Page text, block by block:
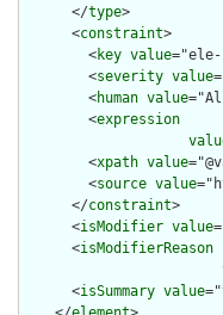
      </
type>
      <
constraint>
        <
key value
        <
severity value
        <
human value
        <
expression
        <
xpath value
        <
source value
      </
constraint>
      <
isModifier value
      <
isModifierReason
      <
isSummary value